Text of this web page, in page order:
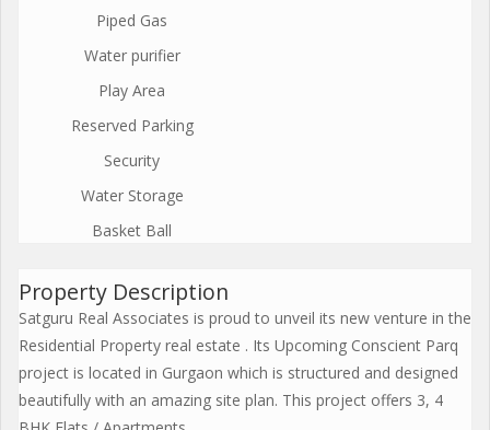
Piped Gas
Water purifier
Play Area
Reserved Parking
Security
Water Storage
Basket Ball
Property Description
Satguru Real Associates is proud to unveil its new venture in the
Residential Property real estate . Its Upcoming Conscient Parq
project is located in Gurgaon which is structured and designed
beautifully with an amazing site plan. This project offers 3, 4